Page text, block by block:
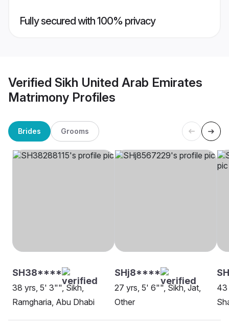
Fully secured with 100% privacy
Verified Sikh United Arab Emirates
Matrimony Profiles
Brides Grooms
SH38****
38 yrs, 5' 3"", Sikh,
Ramgharia, Abu Dhabi
SHj8****
27 yrs, 5' 6"", Sikh, Jat,
Other
43